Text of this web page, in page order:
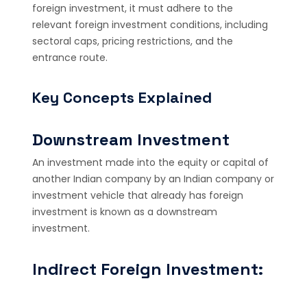
foreign investment, it must adhere to the
relevant foreign investment conditions, including
sectoral caps, pricing restrictions, and the
entrance route.
Key Concepts Explained
Downstream Investment
An investment made into the equity or capital of
another Indian company by an Indian company or
investment vehicle that already has foreign
investment is known as a downstream
investment.
Indirect Foreign Investment: